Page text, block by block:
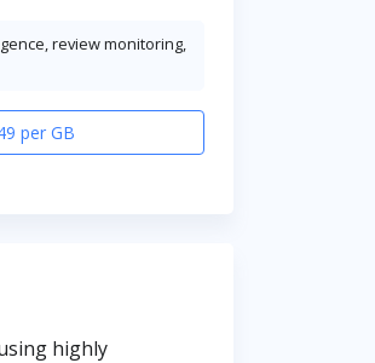
review monitoring,
per GB
highly